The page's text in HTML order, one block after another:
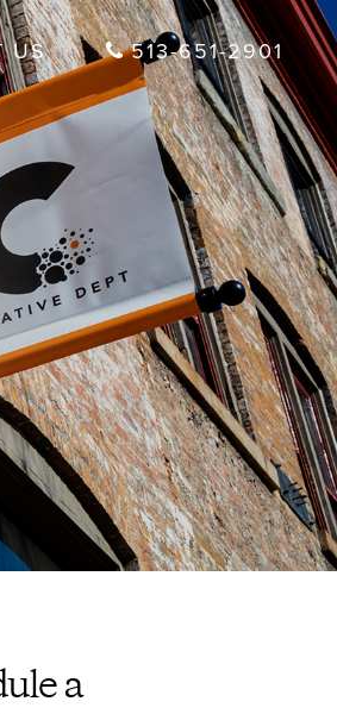
US 513-651-2901
a